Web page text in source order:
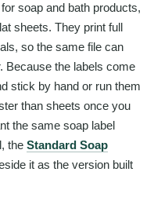
soap and bath products,
sheets. They print full
so the same file can
Because the labels come
stick by hand or run them
than sheets once you
the same soap label
the Standard Soap
it as the version built